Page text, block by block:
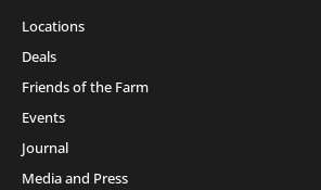
Locations
Deals
Friends of the Farm
Events
Journal
Media and Press